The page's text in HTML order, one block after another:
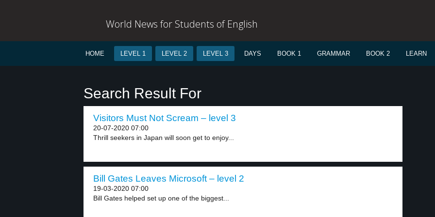
World News for Students of English
HOME LEVEL 1 LEVEL 2 LEVEL 3 DAYS BOOK 1 GRAMMAR BOOK 2 LEARN
Search Result For
Visitors Must Not Scream – level 3
20-07-2020 07:00
Thrill seekers in Japan will soon get to enjoy...
Bill Gates Leaves Microsoft – level 2
19-03-2020 07:00
Bill Gates helped set up one of the biggest...